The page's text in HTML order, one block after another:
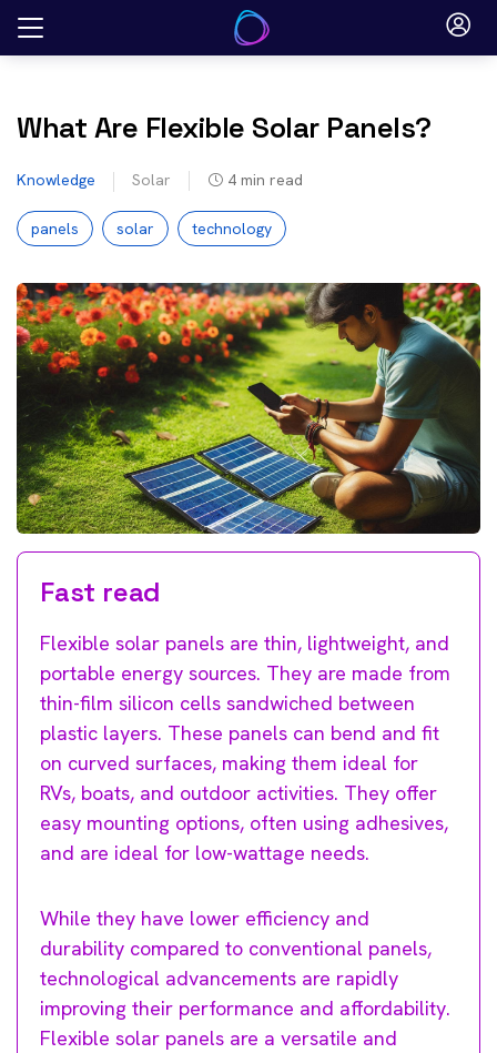
Skip
What Are Flexible Solar Panels?
Knowledge Solar 4 min read
panels solar technology
Fast read
Flexible solar panels are thin, lightweight, and
portable energy sources. They are made from
thin-film silicon cells sandwiched between
plastic layers. These panels can bend and fit
on curved surfaces, making them ideal for
RVs, boats, and outdoor activities. They offer
easy mounting options, often using adhesives,
and are ideal for low-wattage needs.
While they have lower efficiency and
durability compared to conventional panels,
technological advancements are rapidly
improving their performance and affordability.
Flexible solar panels are a versatile and